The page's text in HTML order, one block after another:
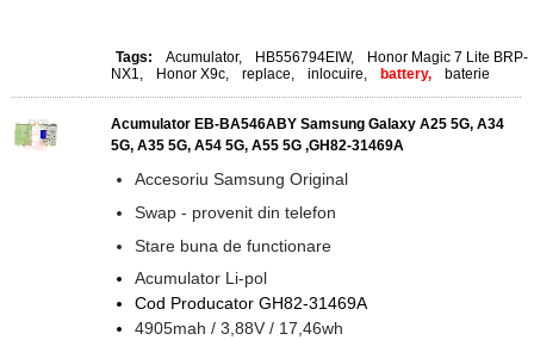
Tags: Acumulator, HB556794EIW,
Honor Magic 7 Lite BRP-
NX1, Honor X9c, replace, inlocuire, battery, baterie
Acumulator EB-BA546ABY Samsung Galaxy A25 5G, A34
5G, A35 5G, A54 5G, A55 5G ,GH82-31469A
Accesoriu Samsung Original
Swap - provenit din telefon
Stare buna de functionare
Acumulator Li-pol
Cod Producator GH82-31469A
4905mah / 3,88V / 17,46wh